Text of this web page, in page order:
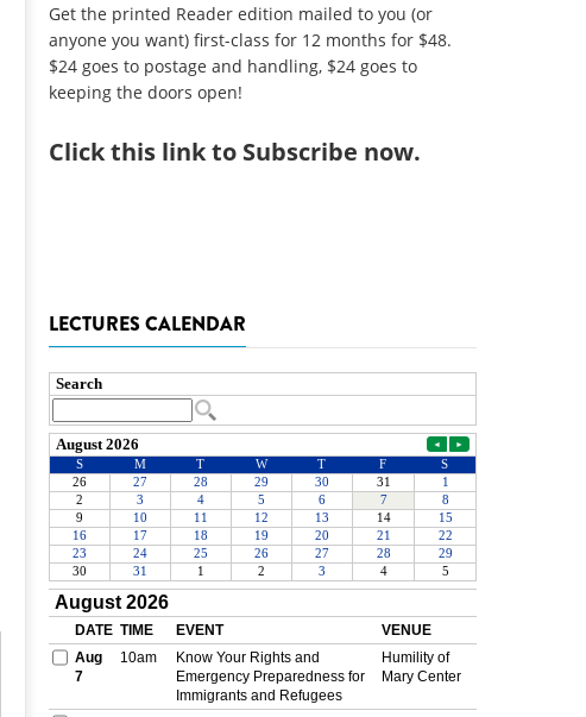
Get the printed Reader edition mailed to you (or
anyone you want) first-class for 12 months for $48.
$24 goes to postage and handling, $24 goes to
keeping the doors open!
Clickthis link to Subscribe now.
LECTURES CALENDAR